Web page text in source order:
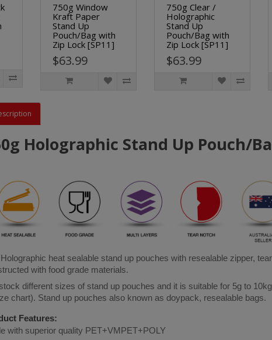
750g Window
Kraft Paper
Stand Up
Pouch/Bag with
Zip Lock [SP11]
$63.99
750g Clear /
Holographic
Stand Up
Pouch/Bag with
Zip Lock [SP11]
$63.99
Holographic Stand Up Pouch/
heat sealable stand up pouches with resealable zipper,
with food grade materials.
different sizes of stand up pouches and it is suitable for 5g to
chart). Stand up pouches also known as doypack, resealable bags.
Features:
with superior quality PET+VMPET+POLY